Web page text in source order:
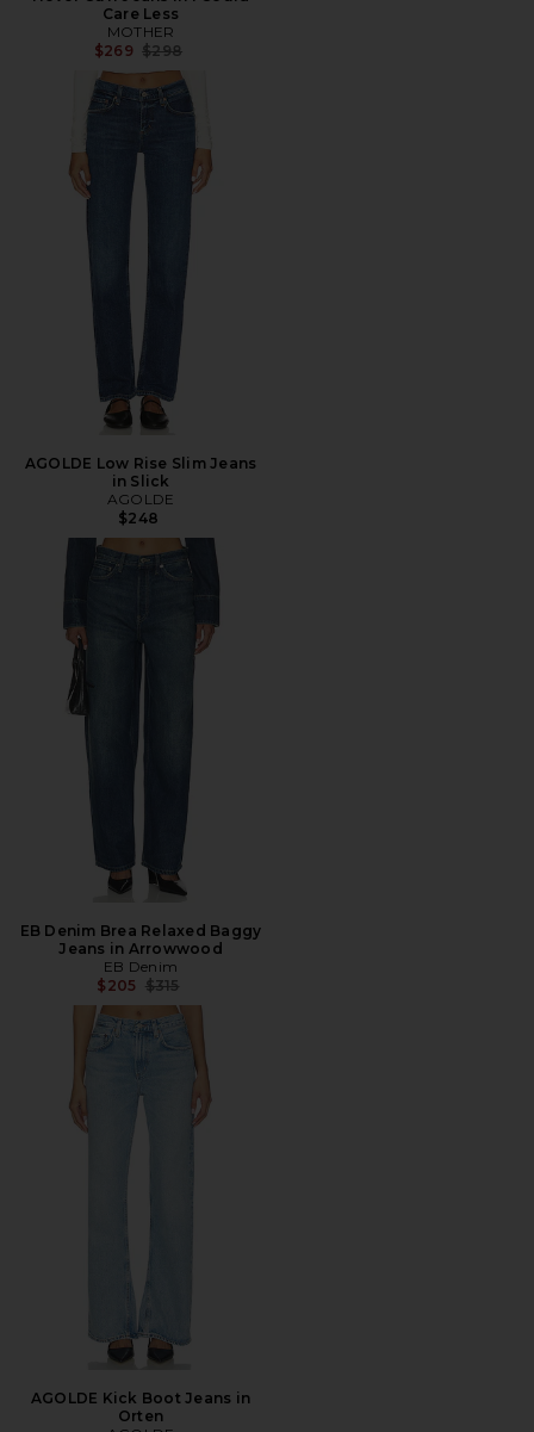
Care Less
MOTHER
$269 Previous price:
$298
AGOLDE Low Rise Slim Jeans
in Slick
AGOLDE
$248
EB Denim Brea Relaxed Baggy
Jeans in Arrowwood
EB Denim
$205 Previous price:
$315
AGOLDE Kick Boot Jeans in
Orten